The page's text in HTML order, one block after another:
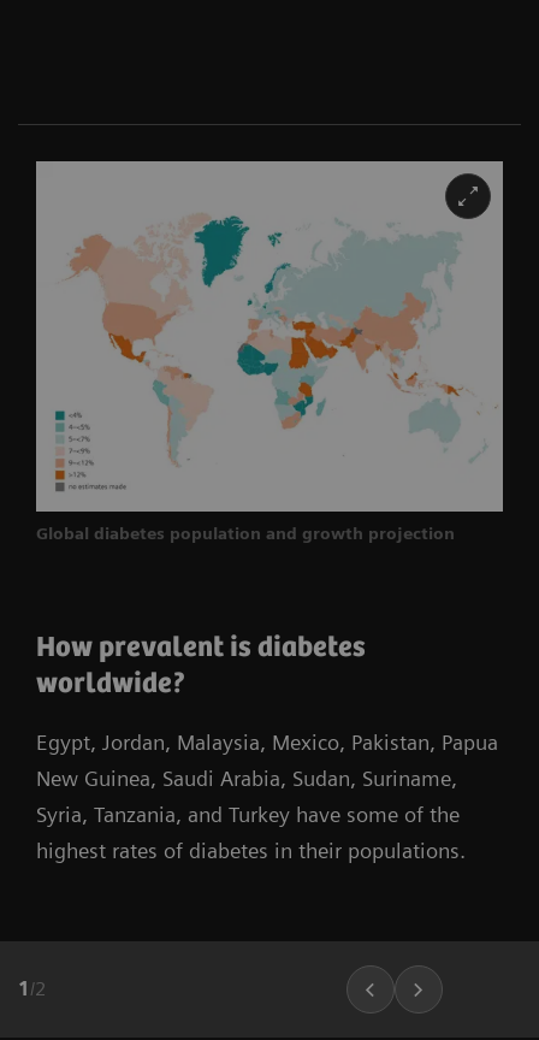
Global diabetes population and growth projection
How prevalent is diabetes
worldwide?
Egypt, Jordan, Malaysia, Mexico, Pakistan, Papua
New Guinea, Saudi Arabia, Sudan, Suriname,
Syria, Tanzania, and Turkey have some of the
highest rates of diabetes in their populations.
1 /2